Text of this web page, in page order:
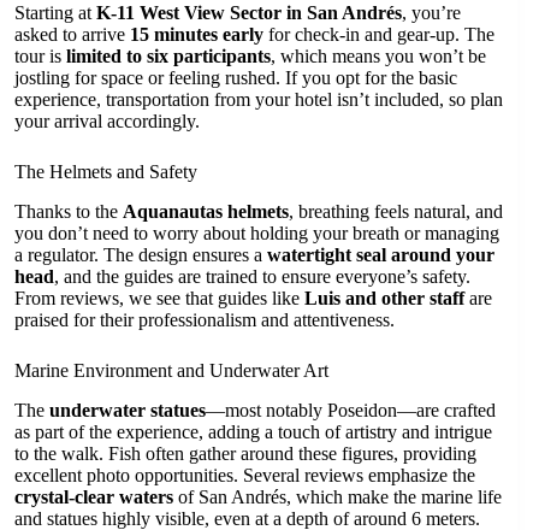
Starting at K-11 West View Sector in San Andrés, you’re
asked to arrive 15 minutes early for check-in and gear-up. The
tour is limited to six participants, which means you won’t be
jostling for space or feeling rushed. If you opt for the basic
experience, transportation from your hotel isn’t included, so plan
your arrival accordingly.
The Helmets and Safety
Thanks to the Aquanautas helmets, breathing feels natural, and
you don’t need to worry about holding your breath or managing
a regulator. The design ensures a watertight seal around your
head, and the guides are trained to ensure everyone’s safety.
From reviews, we see that guides like Luis and other staffare
praised for their professionalism and attentiveness.
Marine Environment and Underwater Art
The underwater statues—most notably Poseidon—are crafted
as part of the experience, adding a touch of artistry and intrigue
to the walk. Fish often gather around these figures, providing
excellent photo opportunities. Several reviews emphasize the
crystal-clear waters of San Andrés, which make the marine life
and statues highly visible, even at a depth of around 6 meters.